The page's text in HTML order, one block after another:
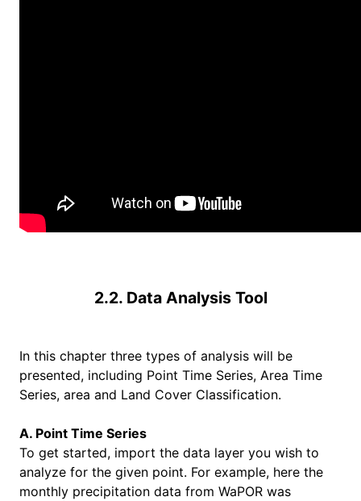
2.2. Data Analysis Tool
In this chapter three types of analysis will be
presented, including Point Time Series, Area Time
Series, area and Land Cover Classification.
A. Point Time Series
To get started, import the data layer you wish to
analyze for the given point. For example, here the
monthly precipitation data from WaPOR was